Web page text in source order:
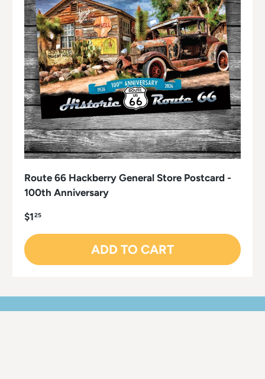
Route 66 Hackberry General Store Postcard -
100th Anniversary
$125
ADD TO CART